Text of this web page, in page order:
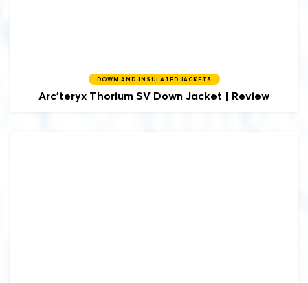
DOWN AND INSULATED JACKETS
Arc'teryx Thorium SV Down Jacket | Review